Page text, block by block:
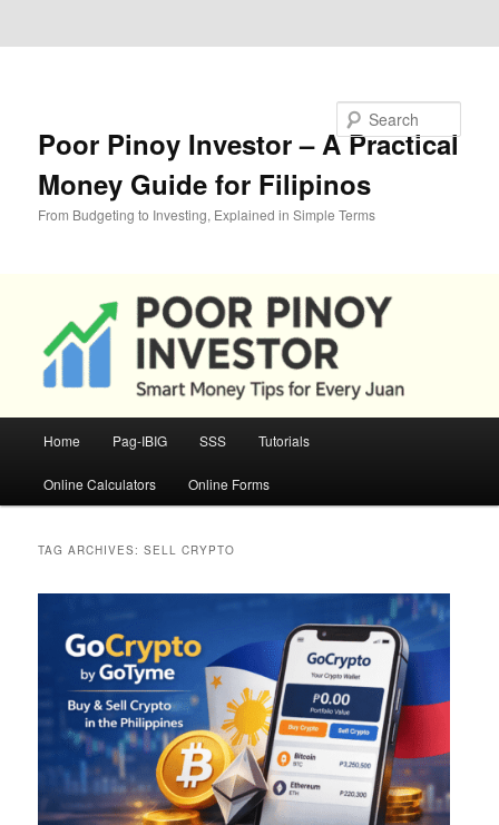
Poor Pinoy Investor – A Practical
Money Guide for Filipinos
From Budgeting to Investing, Explained in Simple Terms
Home Pag-IBIG SSS Tutorials
Online Calculators Online Forms
TAG ARCHIVES:SELL CRYPTO